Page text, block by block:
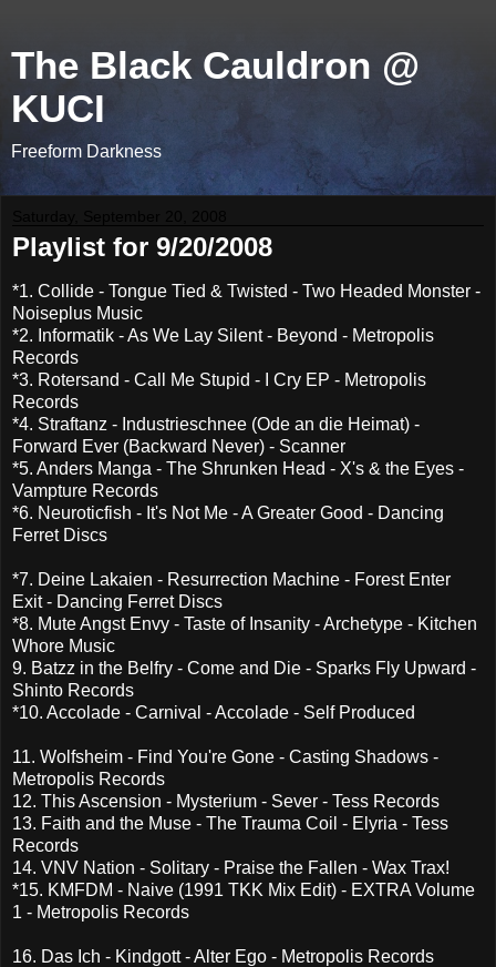
The Black Cauldron @
KUCI
Freeform Darkness
Playlist for 9/20/2008
*1. Collide - Tongue Tied & Twisted - Two Headed Monster -
Noiseplus Music
*2. Informatik - As We Lay Silent - Beyond - Metropolis
Records
*3. Rotersand - Call Me Stupid - I Cry EP - Metropolis
Records
*4. Straftanz - Industrieschnee (Ode an die Heimat) -
Forward Ever (Backward Never) - Scanner
*5. Anders Manga - The Shrunken Head - X's & the Eyes -
Vampture Records
*6. Neuroticfish - It's Not Me - A Greater Good - Dancing
Ferret Discs
*7. Deine Lakaien - Resurrection Machine - Forest Enter
Exit - Dancing Ferret Discs
*8. Mute Angst Envy - Taste of Insanity - Archetype - Kitchen
Whore Music
9. Batzz in the Belfry - Come and Die - Sparks Fly Upward -
Shinto Records
*10. Accolade - Carnival - Accolade - Self Produced
11. Wolfsheim - Find You're Gone - Casting Shadows -
Metropolis Records
12. This Ascension - Mysterium - Sever - Tess Records
13. Faith and the Muse - The Trauma Coil - Elyria - Tess
Records
14. VNV Nation - Solitary - Praise the Fallen - Wax Trax!
*15. KMFDM - Naive (1991 TKK Mix Edit) - EXTRA Volume
1 - Metropolis Records
16. Das Ich - Kindgott - Alter Ego - Metropolis Records